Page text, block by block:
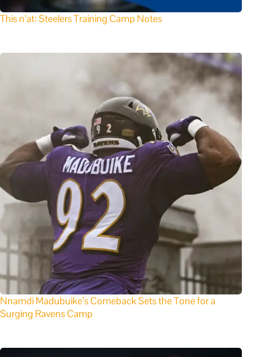
This n’at: Steelers Training Camp Notes
Nnamdi Madubuike’s Comeback Sets the Tone for a
Surging Ravens Camp